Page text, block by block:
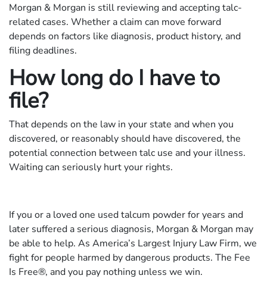
Morgan & Morgan is still reviewing and accepting talc-
related cases. Whether a claim can move forward
depends on factors like diagnosis, product history, and
filing deadlines.
How long do I have to
file?
That depends on the law in your state and when you
discovered, or reasonably should have discovered, the
potential connection between talc use and your illness.
Waiting can seriously hurt your rights.
If you or a loved one used talcum powder for years and
later suffered a serious diagnosis, Morgan & Morgan may
be able to help. As America’s Largest Injury Law Firm, we
fight for people harmed by dangerous products. The Fee
Is Free®, and you pay nothing unless we win.